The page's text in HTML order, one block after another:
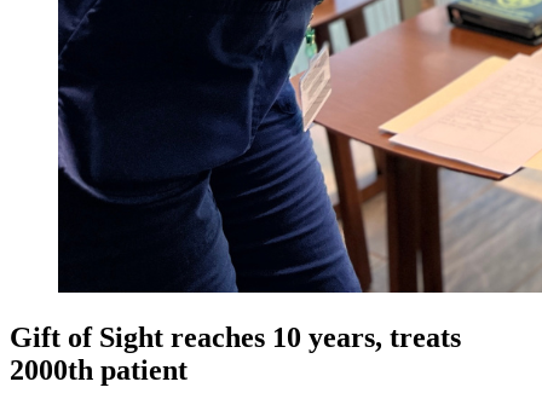
Gift of Sight reaches 10 years, treats
2000th patient